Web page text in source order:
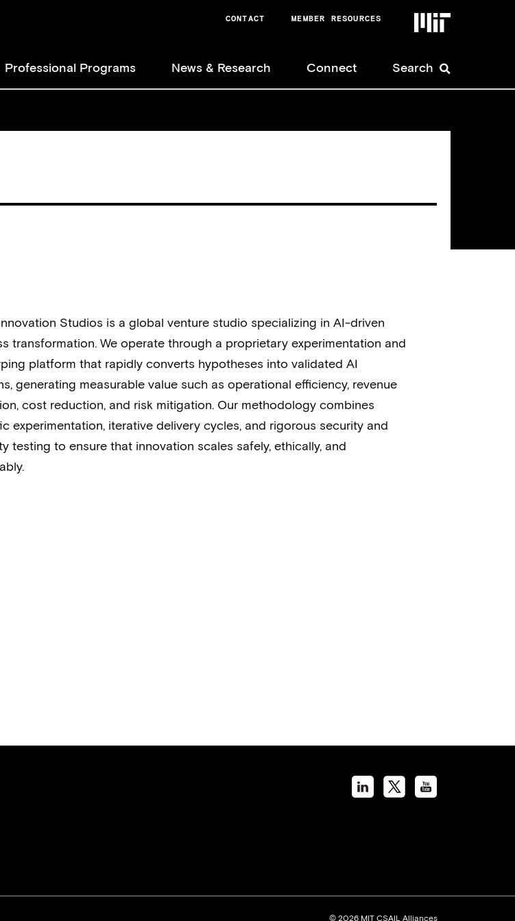
Nonmember
User
CONTACT MEMBER RESOURCES
Professional Programs News & Research Connect Search
Studios is a global venture studio specializing in AI-driven
transformation. We operate through a proprietary experimentation and
platform that rapidly converts hypotheses into validated AI
generating measurable value such as operational efficiency, revenue
cost reduction, and risk mitigation. Our methodology combines
experimentation, iterative delivery cycles, and rigorous security and
testing to ensure that innovation scales safely, ethically, and
© 2026 MIT CSAIL Alliances